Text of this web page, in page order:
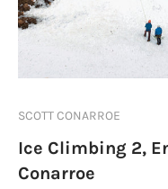
SCOTT CONARROE
Ice Climbing 2,
Conarroe